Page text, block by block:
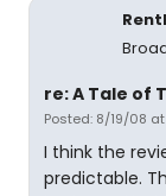
re: A Tale of
Posted: 8/19/08 at
I think the
predictable.